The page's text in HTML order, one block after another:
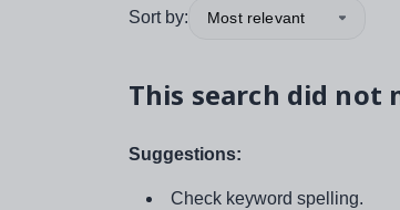
Sort by: Most relevant
This search did not
Suggestions:
Check keyword spelling.